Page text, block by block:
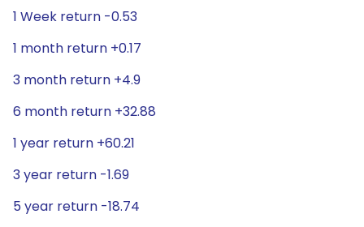
1 Week return -0.53
1 month return +0.17
3 month return +4.9
6 month return +32.88
1 year return +60.21
3 year return -1.69
5 year return -18.74